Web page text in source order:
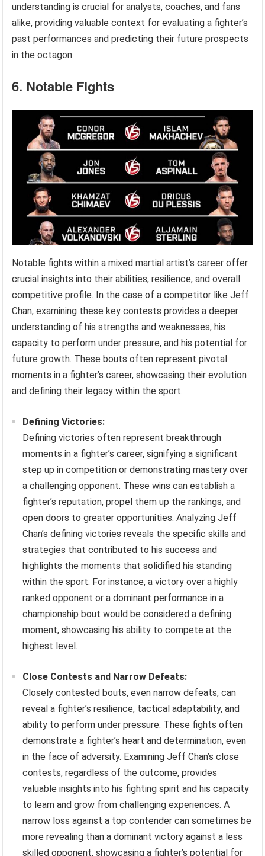
understanding is crucial for analysts, coaches, and fans
alike, providing valuable context for evaluating a fighter’s
past performances and predicting their future prospects
in the octagon.
6. Notable Fights
Notable fights within a mixed martial artist’s career offer
crucial insights into their abilities, resilience, and overall
competitive profile. In the case of a competitor like Jeff
Chan, examining these key contests provides a deeper
understanding of his strengths and weaknesses, his
capacity to perform under pressure, and his potential for
future growth. These bouts often represent pivotal
moments in a fighter’s career, showcasing their evolution
and defining their legacy within the sport.
Defining Victories:
Defining victories often represent breakthrough
moments in a fighter’s career, signifying a significant
step up in competition or demonstrating mastery over
a challenging opponent. These wins can establish a
fighter’s reputation, propel them up the rankings, and
open doors to greater opportunities. Analyzing Jeff
Chan’s defining victories reveals the specific skills and
strategies that contributed to his success and
highlights the moments that solidified his standing
within the sport. For instance, a victory over a highly
ranked opponent or a dominant performance in a
championship bout would be considered a defining
moment, showcasing his ability to compete at the
highest level.
Close Contests and Narrow Defeats:
Closely contested bouts, even narrow defeats, can
reveal a fighter’s resilience, tactical adaptability, and
ability to perform under pressure. These fights often
demonstrate a fighter’s heart and determination, even
in the face of adversity. Examining Jeff Chan’s close
contests, regardless of the outcome, provides
valuable insights into his fighting spirit and his capacity
to learn and grow from challenging experiences. A
narrow loss against a top contender can sometimes be
more revealing than a dominant victory against a less
skilled opponent, showcasing a fighter’s potential for